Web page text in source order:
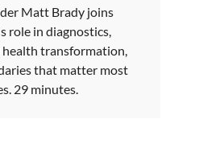
Matt Brady joins
role in diagnostics,
transformation,
that matter most
29 minutes.